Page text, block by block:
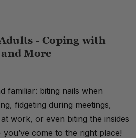
- Coping with
More
familiar: biting nails when
fidgeting during meetings,
work, or even biting the insides
come to the right place!